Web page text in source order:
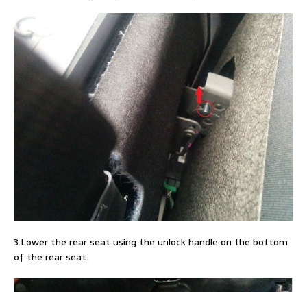
3.Lower the rear seat using the unlock handle on the bottom
of the rear seat.